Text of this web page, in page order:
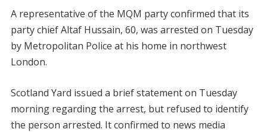
A representative of the MQM party confirmed that its
party chief Altaf Hussain, 60, was arrested on Tuesday
by Metropolitan Police at his home in northwest
London.
Scotland Yard issued a brief statement on Tuesday
morning regarding the arrest, but refused to identify
the person arrested. It confirmed to news media